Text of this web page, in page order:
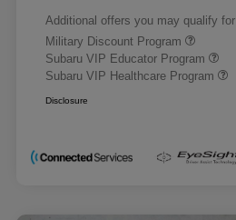
Additional offers you may qualify for
Military Discount Program
Subaru VIP Educator Program
Subaru VIP Healthcare Program
Disclosure